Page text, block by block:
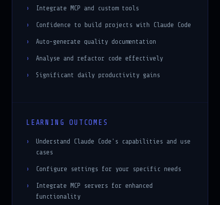
Integrate MCP and custom tools
Confidence to build projects with Claude Code
Auto-generate quality documentation
Analyse and refactor code effectively
Significant daily productivity gains
LEARNING OUTCOMES
Understand Claude Code's capabilities and use
cases
Configure settings for your specific needs
Integrate MCP servers for enhanced
functionality